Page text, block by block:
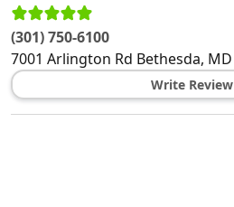
(301) 750-6100
7001 Arlington Rd Bethesda, MD
Write Review